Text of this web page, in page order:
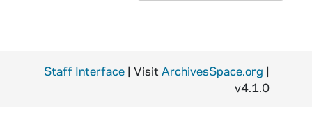
GPHR 45/8352: Football Player Portrait - Allen Pinket in Uniform, c1982-1985 [copy], 1996/0311
GPHR 45/8353: Football Game Scene - Notre Dame vs. Army, 1913 - Dorais to Rockne [copy, original is in PATH 3-3-Bi-Tr, "The Life of Knute Rockne"], 1996/0301
Staff Interface | Visit ArchivesSpace.org |
v4.1.0